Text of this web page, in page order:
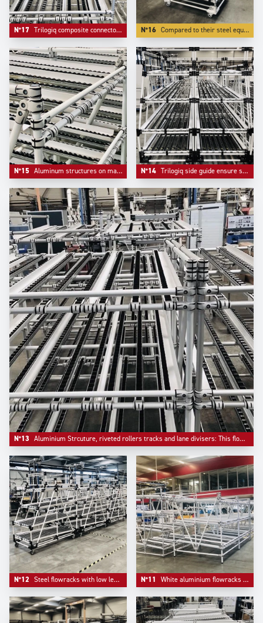
N°17 Trilogiq composite connectors do not mark tubes, are easier to adjust and bring extreme lightness. N°16 Compared to their steel equivalent, Aluminium structures weight more than 50 % less, which is essential for mobility.
N°15 Aluminum structures on material handling systems are more and more appreciated for their elegance and their lightness. N°14 Trilogiq side guide ensure safety and flow on flow racks systems.
N°13 Aluminium Strcuture, riveted rollers tracks and lane divisers: This flowrack has been configured with a bar stop on front.
N°12 Steel flowracks with low level returen empty mounted on plate casters with information board pre- equipement. N°11 White aluminium flowracks mountend on adjustable aluminium feet.